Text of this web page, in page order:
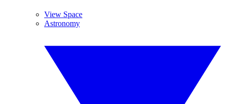
View Space
Astronomy